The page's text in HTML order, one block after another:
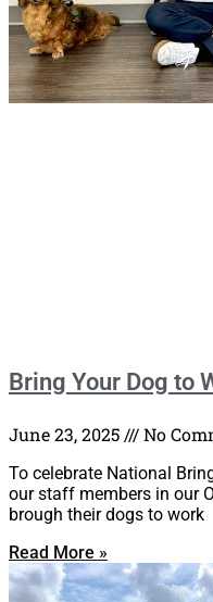
Bring Your Dog to
June 23, 2025 No
To celebrate National
our staff members in our
brough their dogs to work
Read More »